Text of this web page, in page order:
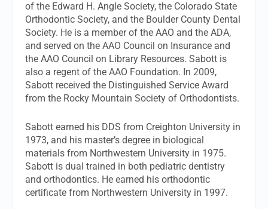
of the Edward H. Angle Society, the Colorado State
Orthodontic Society, and the Boulder County Dental
Society. He is a member of the AAO and the ADA,
and served on the AAO Council on Insurance and
the AAO Council on Library Resources. Sabott is
also a regent of the AAO Foundation. In 2009,
Sabott received the Distinguished Service Award
from the Rocky Mountain Society of Orthodontists.
Sabott earned his DDS from Creighton University in
1973, and his master’s degree in biological
materials from Northwestern University in 1975.
Sabott is dual trained in both pediatric dentistry
and orthodontics. He earned his orthodontic
certificate from Northwestern University in 1997.